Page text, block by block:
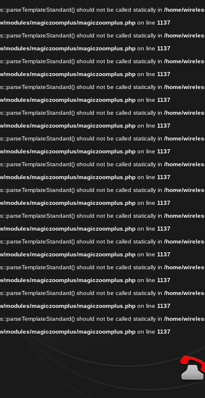
should not be called statically in /home/
modules/magiczoomplus/magiczoomplus.php on line 1137
should not be called statically in /home/
modules/magiczoomplus/magiczoomplus.php on line 1137
should not be called statically in /home/
modules/magiczoomplus/magiczoomplus.php on line 1137
should not be called statically in /home/
modules/magiczoomplus/magiczoomplus.php on line 1137
should not be called statically in /home/
modules/magiczoomplus/magiczoomplus.php on line 1137
should not be called statically in /home/
modules/magiczoomplus/magiczoomplus.php on line 1137
should not be called statically in /home/
modules/magiczoomplus/magiczoomplus.php on line 1137
should not be called statically in /home/
modules/magiczoomplus/magiczoomplus.php on line 1137
should not be called statically in /home/
modules/magiczoomplus/magiczoomplus.php on line 1137
should not be called statically in /home/
modules/magiczoomplus/magiczoomplus.php on line 1137
should not be called statically in /home/
modules/magiczoomplus/magiczoomplus.php on line 1137
should not be called statically in /home/
modules/magiczoomplus/magiczoomplus.php on line 1137
should not be called statically in /home/
modules/magiczoomplus/magiczoomplus.php on line 1137